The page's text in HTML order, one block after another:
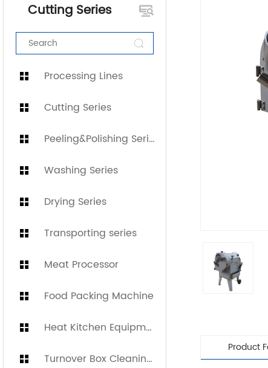
Cutting Series
Processing Lines
Cutting Series
Peeling&Polishing Series
Washing Series
Drying Series
Transporting series
Meat Processor
Food Packing Machine
Heat Kitchen Equipment
Turnover Box Cleaning Machine
Product